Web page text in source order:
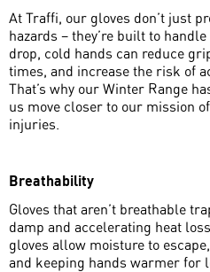
At Traffi, our gloves don’t just
hazards – they’re built to
drop, cold hands can reduce
times, and increase the risk of
That’s why our Winter Range
us move closer to our mission
injuries.
Breathability
Gloves that aren’t breathable
damp and accelerating heat
gloves allow moisture to
and keeping hands warmer for